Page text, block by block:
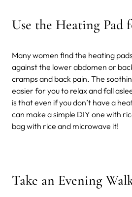
Use the Heating Pad
Many women find the heating
against the lower abdomen or
cramps and back pain. The
easier for you to relax and fall
is that even if you don’t have a
can make a simple DIY one with
bag with rice and microwave it!
Take an Evening